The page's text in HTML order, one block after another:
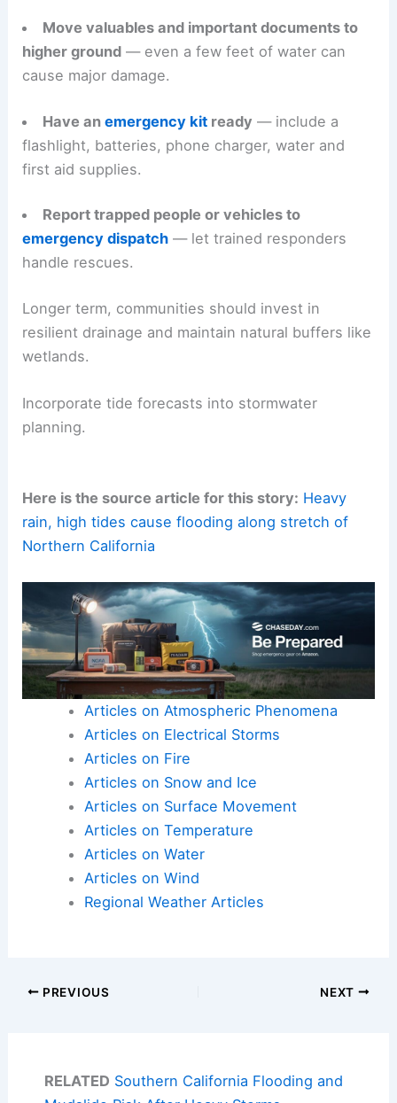
Move valuables and important documents to
higher ground — even a few feet of water can
cause major damage.
Have an emergency kitready — include a
flashlight, batteries, phone charger, water and
first aid supplies.
Report trapped people or vehicles to
emergency dispatch — let trained responders
handle rescues.
Longer term, communities should invest in
resilient drainage and maintain natural buffers like
wetlands.
Incorporate tide forecasts into stormwater
planning.
Here is the source article for this story: Heavy
rain, high tides cause flooding along stretch of
Northern California
Articles on Atmospheric Phenomena
Articles on Electrical Storms
Articles on Fire
Articles on Snow and Ice
Articles on Surface Movement
Articles on Temperature
Articles on Water
Articles on Wind
Regional Weather Articles
PREVIOUS NEXT
RELATED Southern California Flooding and